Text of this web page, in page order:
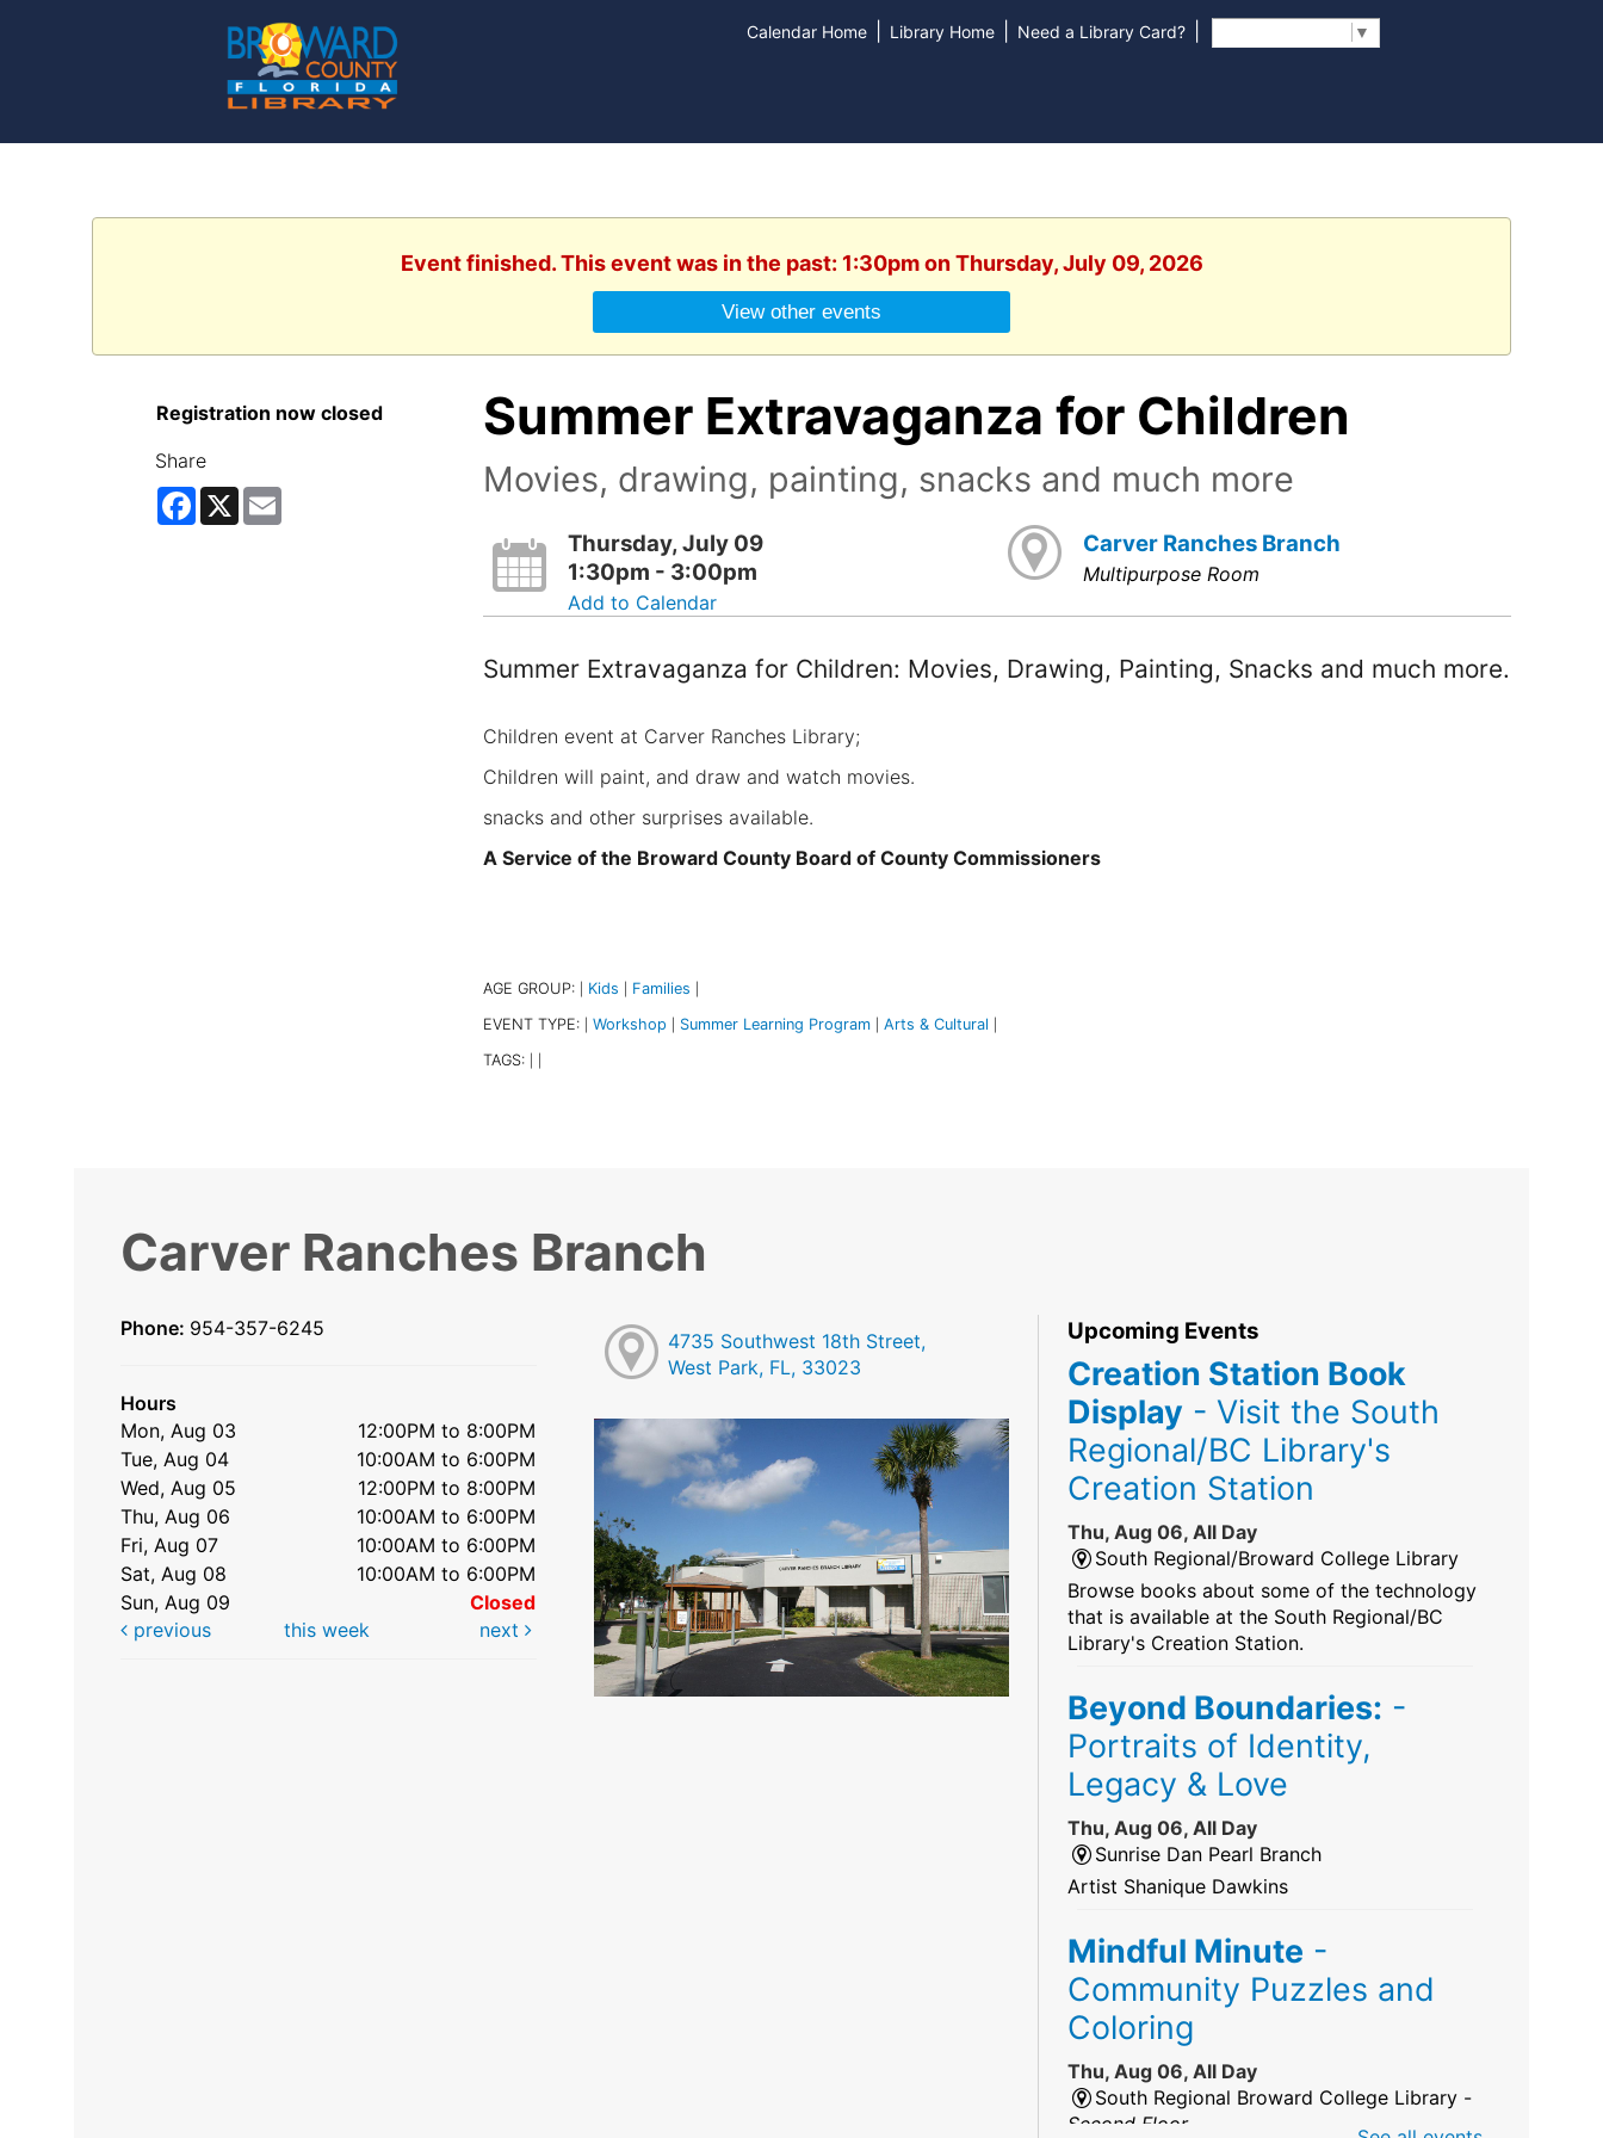
Calendar Home Library Home Need a Library Card? ▼
Event finished. This event was in the past: 1:30pm on Thursday, July 09, 2026
View other events
Registration now closed
Share
Facebook
X Email
Summer Extravaganza for Children
Movies, drawing, painting, snacks and much more
Thursday, July 09
1:30pm - 3:00pm
Add to Calendar
Carver Ranches Branch
Multipurpose Room
Summer Extravaganza for Children: Movies, Drawing, Painting, Snacks and much more.
Children event at Carver Ranches Library;
Children will paint, and draw and watch movies.
snacks and other surprises available.
A Service of the Broward County Board of County Commissioners
AGE GROUP: Kids Families
EVENT TYPE: Workshop Summer Learning Program Arts & Cultural
TAGS:
Carver Ranches Branch
Phone: 954-357-6245
Hours
Mon, Aug 03
12:00PM to 8:00PM
Tue, Aug 04
10:00AM to 6:00PM
Wed, Aug 05
12:00PM to 8:00PM
Thu, Aug 06
10:00AM to 6:00PM
Fri, Aug 07
10:00AM to 6:00PM
Sat, Aug 08
10:00AM to 6:00PM
Sun, Aug 09
Closed
previous
this week next
4735 Southwest 18th Street,
West Park, FL, 33023
Upcoming Events
Creation Station Book
Display - Visit the South
Regional/BC Library's
Creation Station
Thu, Aug 06, All Day
South Regional/Broward College Library
Browse books about some of the technology
that is available at the South Regional/BC
Library's Creation Station.
Beyond Boundaries: -
Portraits of Identity,
Legacy & Love
Thu, Aug 06, All Day
Sunrise Dan Pearl Branch
Artist Shanique Dawkins
Mindful Minute -
Community Puzzles and
Coloring
Thu, Aug 06, All Day
South Regional Broward College Library -
Second Floor